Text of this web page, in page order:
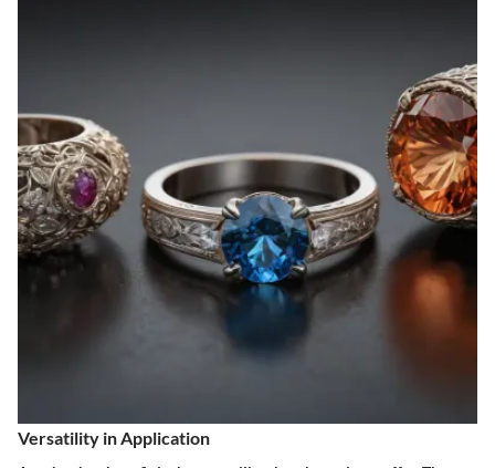
Versatility in Application